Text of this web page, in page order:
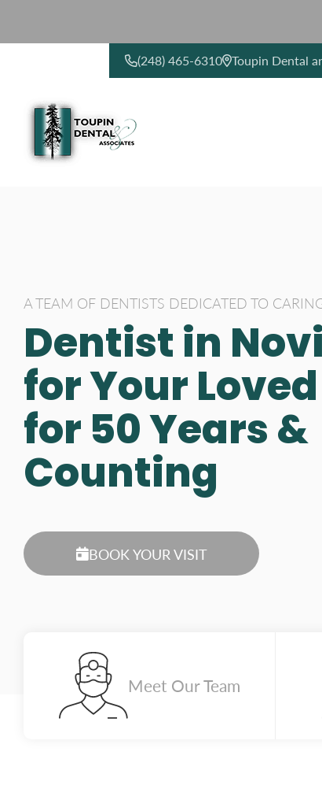
(248) 465-6310 Toupin Dental
A TEAM OF DENTISTS DEDICATED TO
Dentist in
for Your
for 50 Years &
Counting
BOOK YOUR VISIT
Meet Our Team